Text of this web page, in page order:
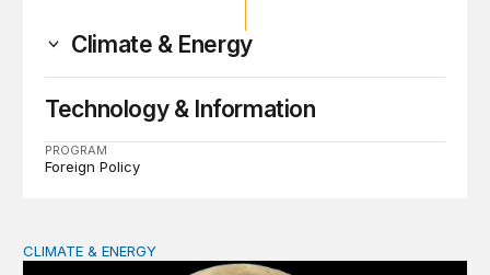
Climate & Energy
Technology & Information
PROGRAM
Foreign Policy
Mobilizing capital and technology for a clean aviation
CLIMATE & ENERGY